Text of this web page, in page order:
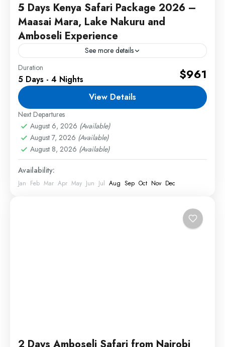
5 Days Kenya Safari Package 2026 –
Maasai Mara, Lake Nakuru and
Amboseli Experience
See more details
This 5 Days Kenya Safari Package offers
unforgettable wildlife adventures across Maasai
Mara, Lake Nakuru, and Amboseli National park
with exciting game drives, beautiful safari...
1 Person
Duration
5 Days - 4 Nights $961
View Details
Next Departures
August 6, 2026 (Available)
August 7, 2026 (Available)
August 8, 2026 (Available)
Availability:
Jan Feb Mar Apr May Jun Jul Aug Sep Oct Nov Dec